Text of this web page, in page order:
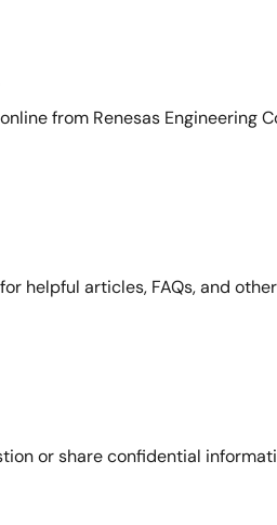
from Renesas Engineering
helpful articles, FAQs, and
or share confidential